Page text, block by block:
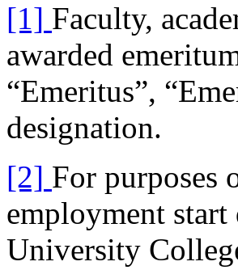
[1] Faculty,
awarded
“Emeritus”,
designation.
[2] For purposes
employment
University